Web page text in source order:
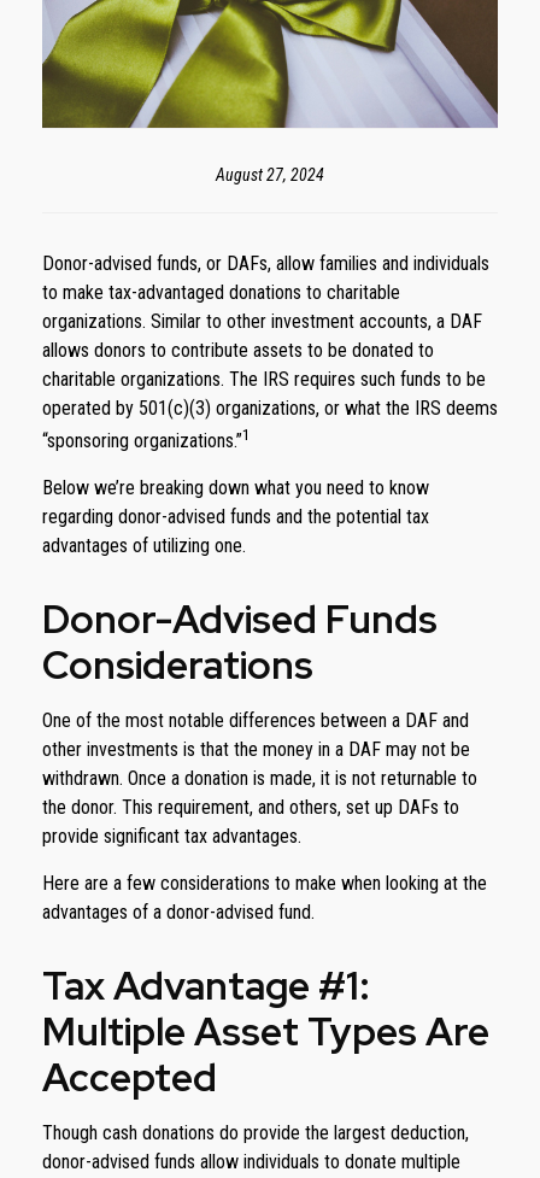
August 27, 2024
Donor-advised funds, or DAFs, allow families and individuals
to make tax-advantaged donations to charitable
organizations. Similar to other investment accounts, a DAF
allows donors to contribute assets to be donated to
charitable organizations. The IRS requires such funds to be
operated by 501(c)(3) organizations, or what the IRS deems
“sponsoring organizations.”1
Below we’re breaking down what you need to know
regarding donor-advised funds and the potential tax
advantages of utilizing one.
Donor-Advised Funds
Considerations
One of the most notable differences between a DAF and
other investments is that the money in a DAF may not be
withdrawn. Once a donation is made, it is not returnable to
the donor. This requirement, and others, set up DAFs to
provide significant tax advantages.
Here are a few considerations to make when looking at the
advantages of a donor-advised fund.
Tax Advantage #1:
Multiple Asset Types Are
Accepted
Though cash donations do provide the largest deduction,
donor-advised funds allow individuals to donate multiple